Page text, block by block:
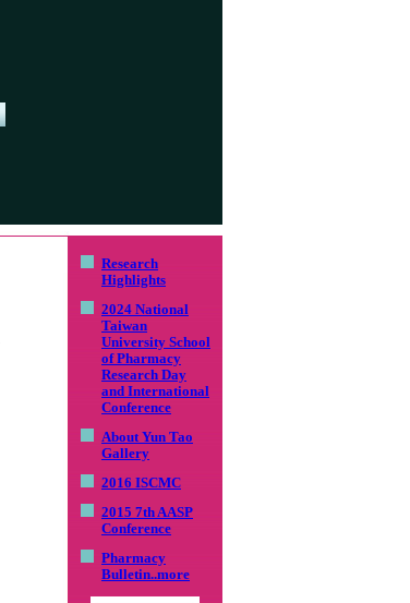
Research
Highlights
2024 National
Taiwan
University School
of Pharmacy
Research Day
and International
Conference
About Yun Tao
Gallery
2016 ISCMC
2015 7th AASP
Conference
Pharmacy
Bulletin..more